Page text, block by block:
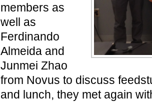
members as
well as
Ferdinando
Almeida and
Junmei Zhao
from Novus to discuss
and lunch, they met again